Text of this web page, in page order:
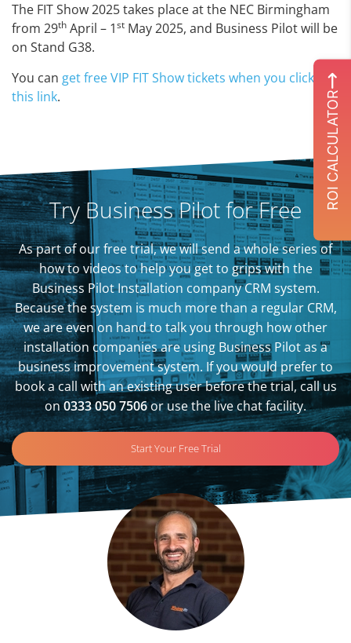
The FIT Show 2025 takes place at the NEC Birmingham
from 29th April – 1st May 2025, and Business Pilot will be
on Stand G38.
You can get free VIP FIT Show tickets when you click on
this link.
Try Business Pilot for Free
As part of our free trial, we will send a whole series of
how to videos to help you get to grips with the
Business Pilot Installation company CRM system.
Because the system is much more than a regular CRM,
we are even on hand to talk you through how other
installation companies are using Business Pilot as a
business improvement system. If you would prefer to
book a call with an existing user before the trial, call us
on0333 050 7506or use the live chat facility.
Start Your Free Trial
ROI CALCULATOR